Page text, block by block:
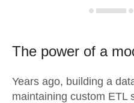
The power of a
Years ago, building a
maintaining custom ETL